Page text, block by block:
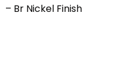
– Br Nickel Finish